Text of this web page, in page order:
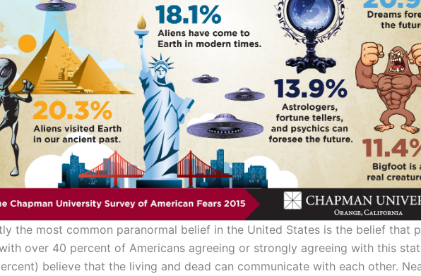
the most common paranormal belief in the United States is the belief that
over 40 percent of Americans agreeing or strongly agreeing with this
believe that the living and dead can communicate with each other.